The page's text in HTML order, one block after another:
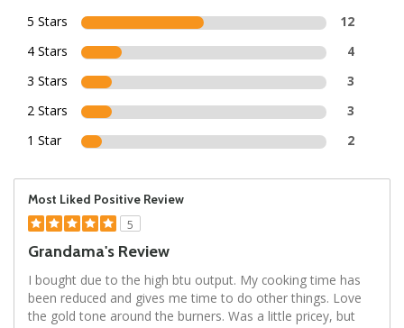
5 Stars
12
4 Stars
4
3 Stars
3
2 Stars
3
1 Star
2
Most Liked Positive Review
5
Grandama's Review
I bought due to the high btu output. My cooking time has
been reduced and gives me time to do other things. Love
the gold tone around the burners. Was a little pricey, but